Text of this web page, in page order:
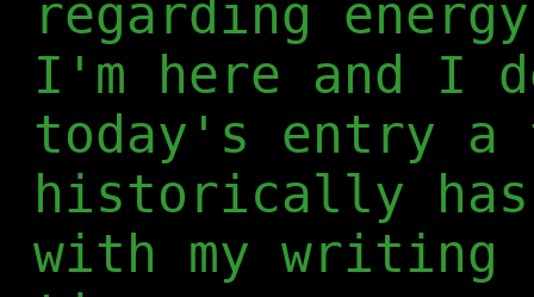
regarding
I'm here and I
today's entry a
historically
with my writing